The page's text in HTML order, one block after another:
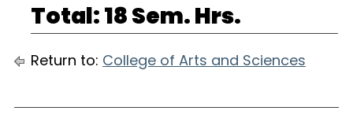
Total: 18 Sem. Hrs.
Return to: College of Arts and Sciences